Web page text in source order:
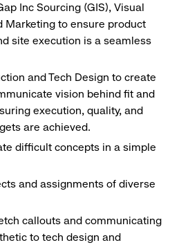
Inc Sourcing (GIS), Visual
Marketing to ensure product
site execution is a seamless
and Tech Design to create
vision behind fit and
execution, quality, and
are achieved.
difficult concepts in a simple
and assignments of diverse
callouts and communicating
to tech design and